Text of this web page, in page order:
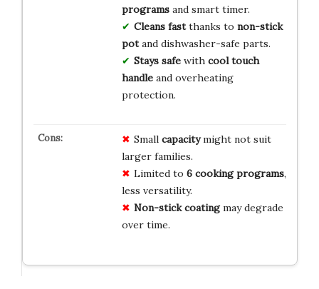
programsand smart timer.
Cleans fastthanks to non-stick
potand dishwasher-safe parts.
Stays safewith cool touch
handleand overheating
protection.
Small capacitymight not suit
larger families.
Limited to 6 cooking programs,
less versatility.
Non-stick coatingmay degrade
over time.